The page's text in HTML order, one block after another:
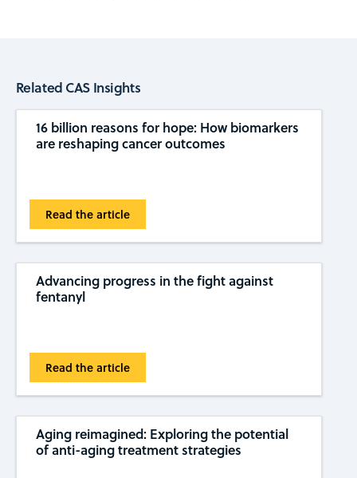
Related CAS Insights
16 billion reasons for hope: How biomarkers
are reshaping cancer outcomes
Read the article
Advancing progress in the fight against
fentanyl
Read the article
Aging reimagined: Exploring the potential
of anti-aging treatment strategies